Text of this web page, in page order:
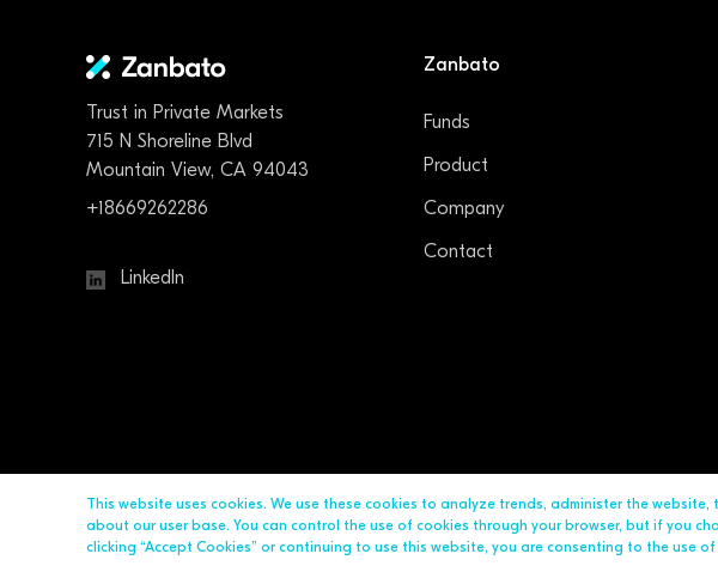
Trust in Private Markets
715 N Shoreline Blvd
Mountain View, CA 94043
+18669262286
LinkedIn
Zanbato
Funds
Product
Company
Contact
This website uses cookies. We use these cookies to analyze trends, administer the
about our user base. You can control the use of cookies through your browser, but if you
clicking “Accept Cookies” or continuing to use this website, you are consenting to the use